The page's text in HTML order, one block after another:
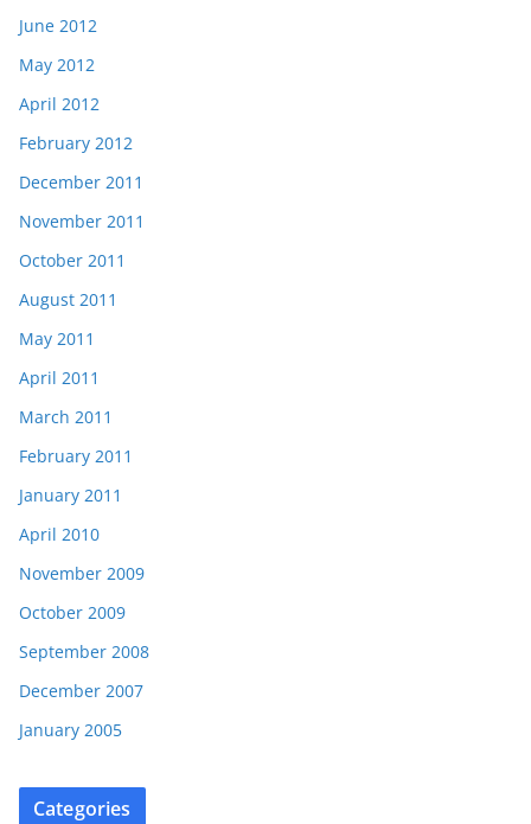
June 2012
May 2012
April 2012
February 2012
December 2011
November 2011
October 2011
August 2011
May 2011
April 2011
March 2011
February 2011
January 2011
April 2010
November 2009
October 2009
September 2008
December 2007
January 2005
Categories